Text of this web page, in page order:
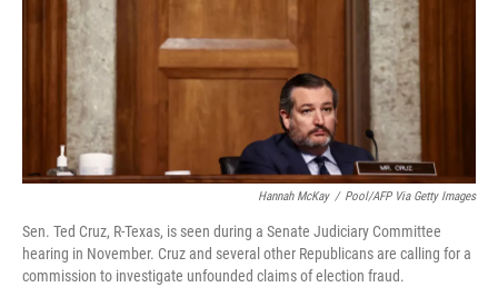
d
I
n
Hannah McKay / Pool/AFP Via Getty Images
Sen. Ted Cruz, R-Texas, is seen during a Senate Judiciary Committee
hearing in November. Cruz and several other Republicans are calling for a
commission to investigate unfounded claims of election fraud.